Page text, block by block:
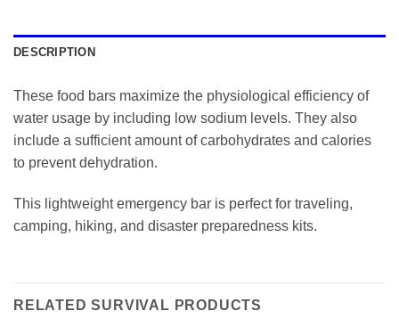
DESCRIPTION
These food bars maximize the physiological efficiency of
water usage by including low sodium levels. They also
include a sufficient amount of carbohydrates and calories
to prevent dehydration.
This lightweight emergency bar is perfect for traveling,
camping, hiking, and disaster preparedness kits.
RELATED SURVIVAL PRODUCTS